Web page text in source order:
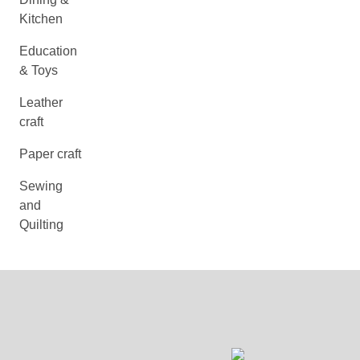
Kitchen
Education
& Toys
Leather
craft
Paper craft
Sewing
and
Quilting